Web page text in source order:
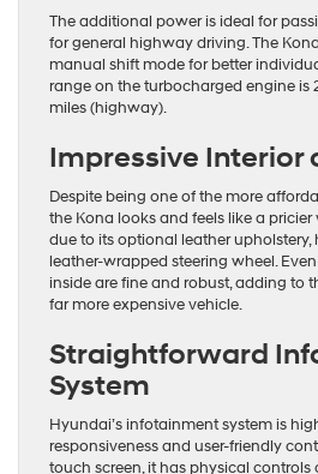
The additional power is ideal for
for general highway driving. The
manual shift mode for better
range on the turbocharged engine is
miles (highway).
Impressive Interior
Despite being one of the more
the Kona looks and feels like a pricier
due to its optional leather upholstery,
leather-wrapped steering wheel.
inside are fine and robust, adding to
far more expensive vehicle.
Straightforward
System
Hyundai’s infotainment system is
responsiveness and user-friendly
touch screen, it has physical